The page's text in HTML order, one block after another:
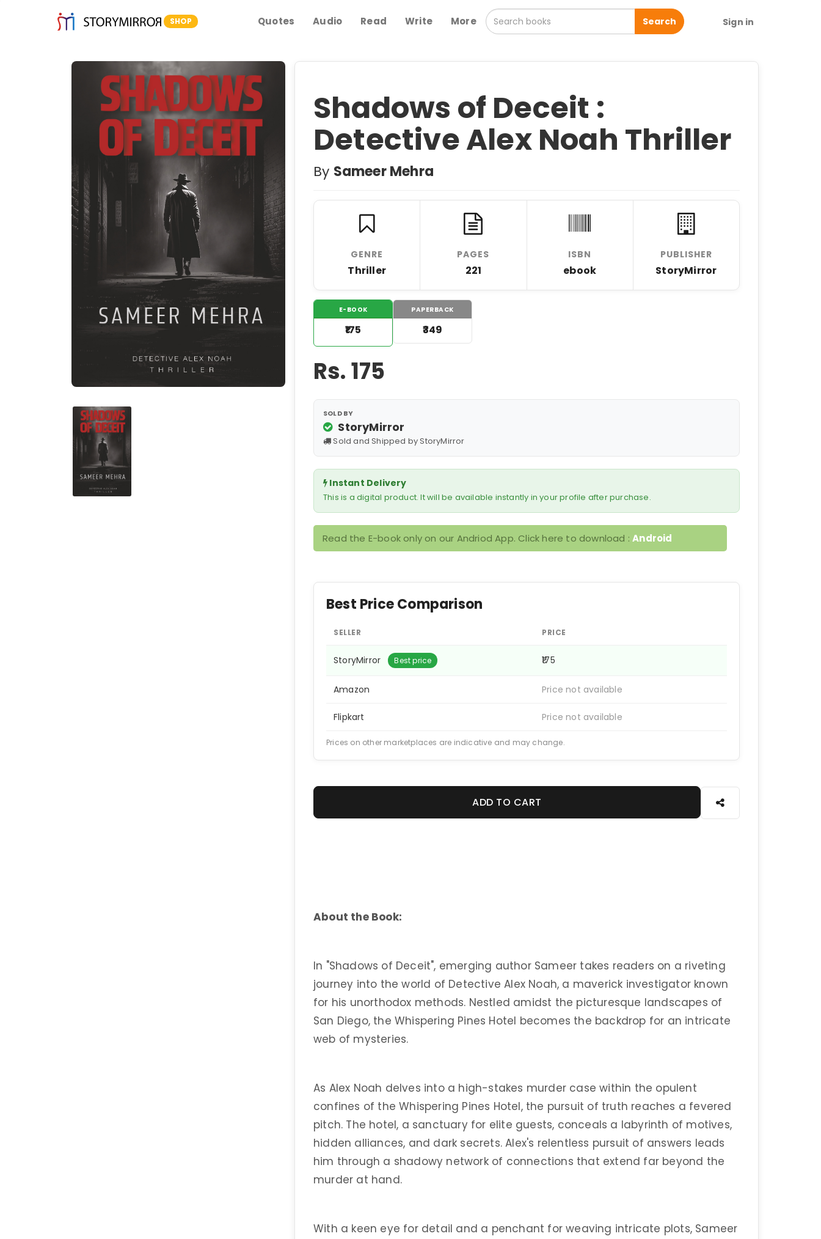
SHOP Quotes Audio Read Write More Search Sign in
Shadows of Deceit :
Detective Alex Noah Thriller
By Sameer Mehra
GENRE
Thriller
PAGES
221
ISBN
ebook
PUBLISHER
StoryMirror
E-BOOK
₹175
PAPERBACK
₹349
Rs.175
SOLD BY
StoryMirror
Sold and Shipped by StoryMirror
Instant Delivery
This is a digital product. It will be available instantly in your profile after purchase.
Read the E-book only on our Andriod App. Click here to download :Android
Best Price Comparison
SELLER PRICE
StoryMirror Best price ₹175
Amazon Price not available
Flipkart Price not available
Prices on other marketplaces are indicative and may change.
ADD TO CART
About the Book:
In "Shadows of Deceit", emerging author Sameer takes readers on a riveting
journey into the world of Detective Alex Noah, a maverick investigator known
for his unorthodox methods. Nestled amidst the picturesque landscapes of
San Diego, the Whispering Pines Hotel becomes the backdrop for an intricate
web of mysteries.
As Alex Noah delves into a high-stakes murder case within the opulent
confines of the Whispering Pines Hotel, the pursuit of truth reaches a fevered
pitch. The hotel, a sanctuary for elite guests, conceals a labyrinth of motives,
hidden alliances, and dark secrets. Alex's relentless pursuit of answers leads
him through a shadowy network of connections that extend far beyond the
murder at hand.
With a keen eye for detail and a penchant for weaving intricate plots, Sameer